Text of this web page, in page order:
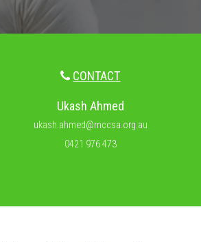
CONTACT
Ukash Ahmed
ukash.ahmed@mccsa.org.au
0421 976 473